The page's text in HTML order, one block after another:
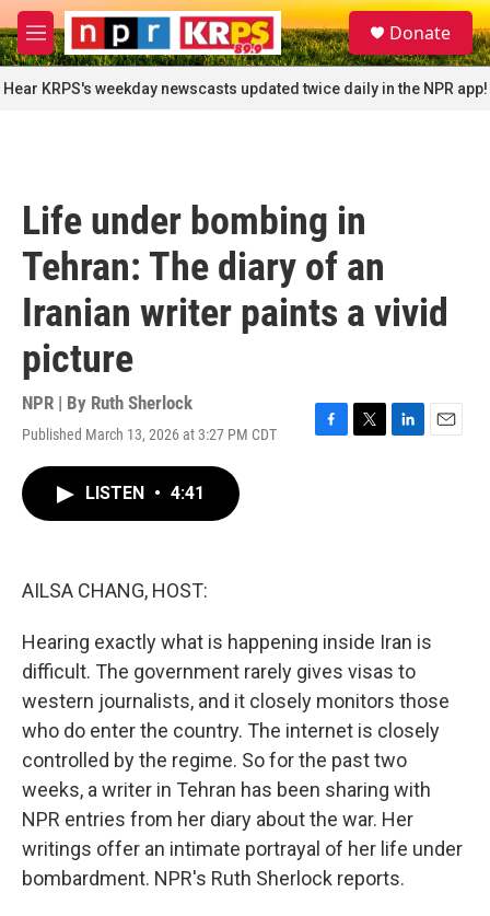
Skip to main content
M
e
n
u
S
e
a
r
c
Donate
Hear KRPS's weekday newscasts updated twice daily in the NPR app!
Life under bombing in
Tehran: The diary of an
Iranian writer paints a vivid
picture
NPR | By Ruth Sherlock
Published March 13, 2026 at 3:27 PM CDT
F
T
L
E
LISTEN • 4:41
AILSA CHANG, HOST:
Hearing exactly what is happening inside Iran is
difficult. The government rarely gives visas to
western journalists, and it closely monitors those
who do enter the country. The internet is closely
controlled by the regime. So for the past two
weeks, a writer in Tehran has been sharing with
NPR entries from her diary about the war. Her
writings offer an intimate portrayal of her life under
bombardment. NPR's Ruth Sherlock reports.